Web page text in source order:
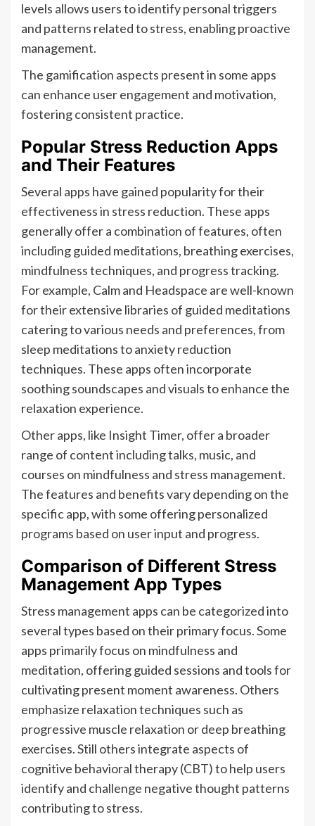
levels allows users to identify personal triggers
and patterns related to stress, enabling proactive
management.
The gamification aspects present in some apps
can enhance user engagement and motivation,
fostering consistent practice.
Popular Stress Reduction Apps
and Their Features
Several apps have gained popularity for their
effectiveness in stress reduction. These apps
generally offer a combination of features, often
including guided meditations, breathing exercises,
mindfulness techniques, and progress tracking.
For example, Calm and Headspace are well-known
for their extensive libraries of guided meditations
catering to various needs and preferences, from
sleep meditations to anxiety reduction
techniques. These apps often incorporate
soothing soundscapes and visuals to enhance the
relaxation experience.
Other apps, like Insight Timer, offer a broader
range of content including talks, music, and
courses on mindfulness and stress management.
The features and benefits vary depending on the
specific app, with some offering personalized
programs based on user input and progress.
Comparison of Different Stress
Management App Types
Stress management apps can be categorized into
several types based on their primary focus. Some
apps primarily focus on mindfulness and
meditation, offering guided sessions and tools for
cultivating present moment awareness. Others
emphasize relaxation techniques such as
progressive muscle relaxation or deep breathing
exercises. Still others integrate aspects of
cognitive behavioral therapy (CBT) to help users
identify and challenge negative thought patterns
contributing to stress.